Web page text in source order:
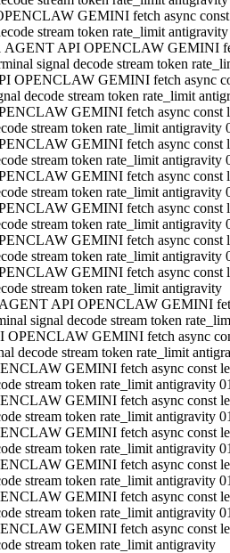
GEMINI fetch async
stream token rate_limit antigravity
AGENT API OPENCLAW GEMINI
signal decode stream token
OPENCLAW GEMINI fetch async
decode stream token rate_limit
GEMINI fetch async const
stream token rate_limit
GEMINI fetch async const
stream token rate_limit
GEMINI fetch async const
stream token rate_limit
GEMINI fetch async const
stream token rate_limit
GEMINI fetch async const
stream token rate_limit
GEMINI fetch async const
stream token rate_limit antigravity
API OPENCLAW GEMINI
signal decode stream token
OPENCLAW GEMINI fetch async
decode stream token rate_limit
GEMINI fetch async const
stream token rate_limit antigravity
GEMINI fetch async const
stream token rate_limit antigravity
GEMINI fetch async const
stream token rate_limit antigravity
GEMINI fetch async const
stream token rate_limit antigravity
GEMINI fetch async const
stream token rate_limit antigravity
GEMINI fetch async const
stream token rate_limit antigravity